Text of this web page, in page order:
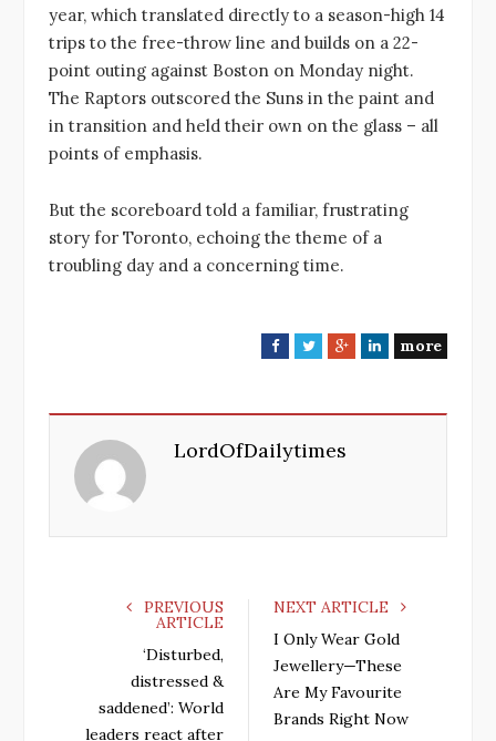
year, which translated directly to a season-high 14
trips to the free-throw line and builds on a 22-
point outing against Boston on Monday night.
The Raptors outscored the Suns in the paint and
in transition and held their own on the glass – all
points of emphasis.
But the scoreboard told a familiar, frustrating
story for Toronto, echoing the theme of a
troubling day and a concerning time.
F
b
T
t
G
L
more
LordOfDailytimes
PREVIOUS
ARTICLE
‘Disturbed,
distressed &
saddened’: World
leaders react after
NEXT ARTICLE
I Only Wear Gold
Jewellery—These
Are My Favourite
Brands Right Now